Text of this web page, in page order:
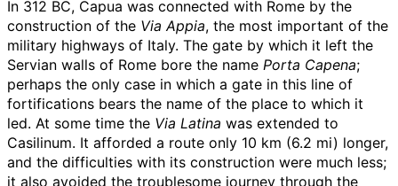
In 312 BC, Capua was connected with Rome by the
construction of the Via Appia, the most important of the
military highways of Italy. The gate by which it left the
Servian walls of Rome bore the name Porta Capena;
perhaps the only case in which a gate in this line of
fortifications bears the name of the place to which it
led. At some time the Via Latina was extended to
Casilinum. It afforded a route only 10 km (6.2 mi) longer,
and the difficulties with its construction were much less;
it also avoided the troublesome journey through the